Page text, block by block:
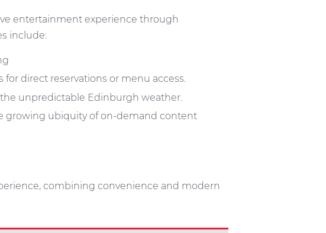
entertainment experience through
include:
direct reservations or menu access.
unpredictable Edinburgh weather.
growing ubiquity of on-demand content
combining convenience and modern